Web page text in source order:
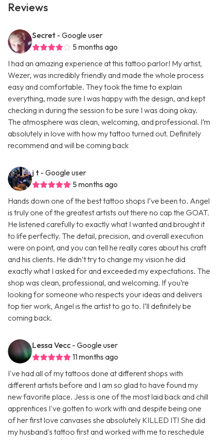
Reviews
Secret - Google user
5 months ago
I had an amazing experience at this tattoo parlor! My artist,
Wezer, was incredibly friendly and made the whole process
easy and comfortable. They took the time to explain
everything, made sure I was happy with the design, and kept
checking in during the session to be sure I was doing okay.
The atmosphere was clean, welcoming, and professional. I’m
absolutely in love with how my tattoo turned out. Definitely
recommend and will be coming back
j t - Google user
5 months ago
Hands down one of the best tattoo shops I’ve been to. Angel
is truly one of the greatest artists out there no cap the GOAT.
He listened carefully to exactly what I wanted and brought it
to life perfectly. The detail, precision, and overall execution
were on point, and you can tell he really cares about his craft
and his clients. He didn’t try to change my vision he did
exactly what I asked for and exceeded my expectations. The
shop was clean, professional, and welcoming. If you’re
looking for someone who respects your ideas and delivers
top tier work, Angel is the artist to go to. I’ll definitely be
coming back.
Lessa Vecc - Google user
11 months ago
I've had all of my tattoos done at different shops with
different artists before and I am so glad to have found my
new favorite place. Jess is one of the most laid back and chill
apprentices I've gotten to work with and despite being one
of her first love canvases she absolutely KILLED IT! She did
my husband's tattoo first and worked with me to reschedule